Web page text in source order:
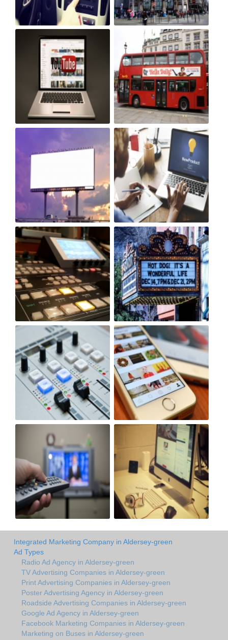
Integrated Marketing Company in Aldersey-green
Ad Types
Radio Ad Agency in Aldersey-green
TV Advertising Companies in Aldersey-green
Print Advertising Companies in Aldersey-green
Poster Advertising Agency in Aldersey-green
Roadside Advertising Companies in Aldersey-green
Google Ad Agency in Aldersey-green
Facebook Marketing Companies in Aldersey-green
Marketing on Buses in Aldersey-green